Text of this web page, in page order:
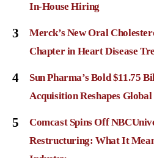
In-House Hiring
3
Merck’s New Oral
Chapter in Heart Disease
4
Sun Pharma’s Bold $11.75
Acquisition Reshapes
5
Comcast Spins Off
Restructuring: What It